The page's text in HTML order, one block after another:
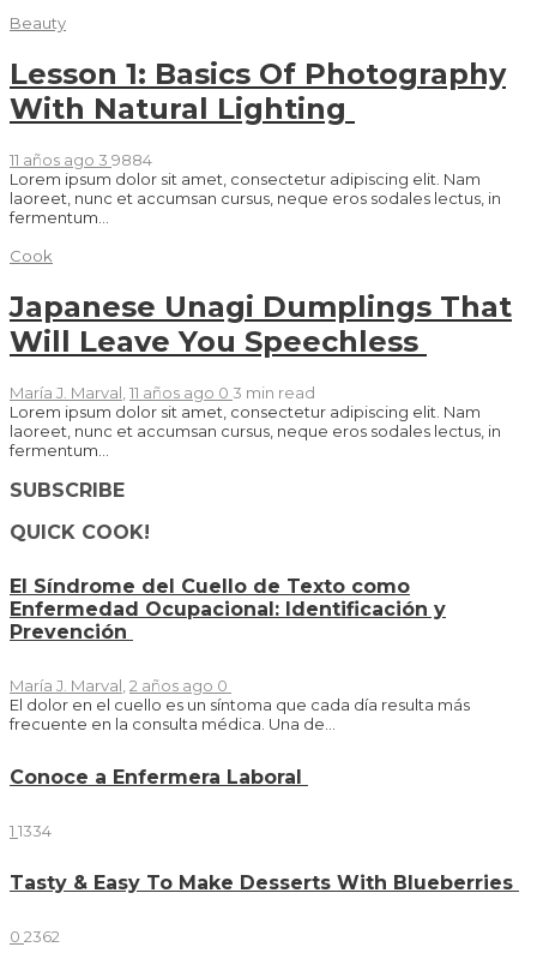
Beauty
Lesson 1: Basics Of Photography
With Natural Lighting
11 años ago 3 9884
Lorem ipsum dolor sit amet, consectetur adipiscing elit. Nam
laoreet, nunc et accumsan cursus, neque eros sodales lectus, in
fermentum...
Cook
Japanese Unagi Dumplings That
Will Leave You Speechless
María J. Marval 11 años ago 0 3 min read
Lorem ipsum dolor sit amet, consectetur adipiscing elit. Nam
laoreet, nunc et accumsan cursus, neque eros sodales lectus, in
fermentum...
SUBSCRIBE
QUICK COOK!
El Síndrome del Cuello de Texto como
Enfermedad Ocupacional: Identificación y
Prevención
María J. Marval 2 años ago 0
El dolor en el cuello es un síntoma que cada día resulta más
frecuente en la consulta médica. Una de...
Conoce a Enfermera Laboral
1 1334
Tasty & Easy To Make Desserts With Blueberries
0 2362